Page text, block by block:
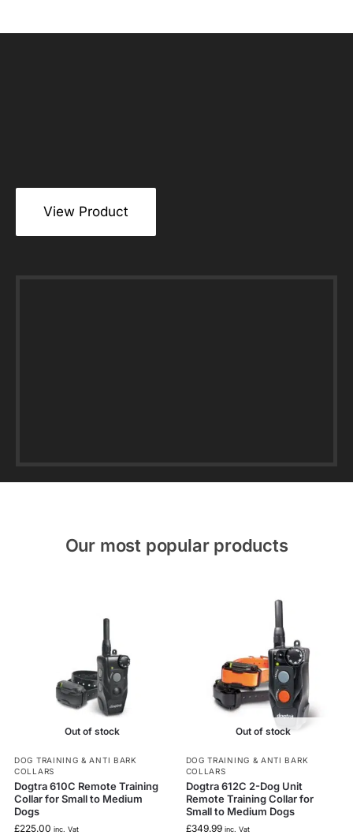
View Product
Our most popular products
Out of stock
DOG TRAINING & ANTI BARK
COLLARS
Dogtra 610C Remote Training
Collar for Small to Medium
Dogs
£225.00 inc. Vat
Out of stock
DOG TRAINING & ANTI BARK
COLLARS
Dogtra 612C 2-Dog Unit
Remote Training Collar for
Small to Medium Dogs
£349.99 inc. Vat